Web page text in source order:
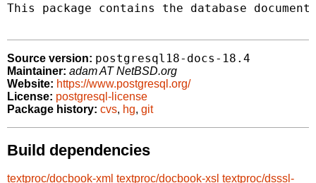
This package contains the database
Source version: postgresql18-docs-18.4
Maintainer: adam AT NetBSD.org
Website: https://www.postgresql.org/
License: postgresql-license
Package history: cvs, hg, git
Build dependencies
textproc/docbook-xml textproc/docbook-xsl textproc/dsssl-